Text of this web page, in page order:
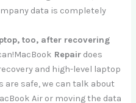
data is completely
too, after recovering
Repair does
and high-level laptop
are safe, we can talk about
Air or moving the data